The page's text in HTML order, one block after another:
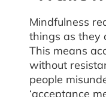
Mindfulness
things as they
This means
without
people
‘acceptance